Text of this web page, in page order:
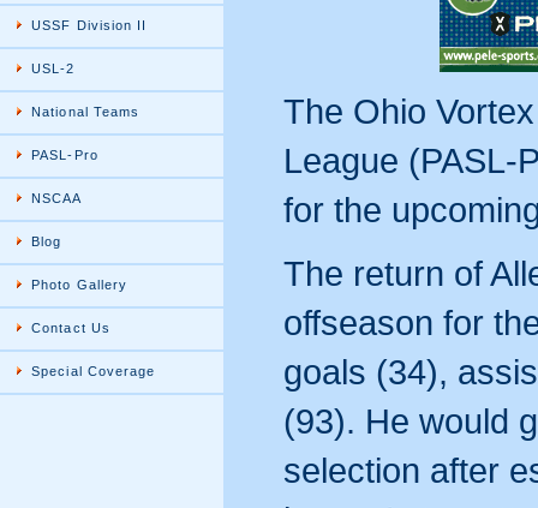
USSF Division II
USL-2
National Teams
PASL-Pro
NSCAA
Blog
Photo Gallery
Contact Us
Special Coverage
The Ohio
League (PASL-
for the
The return of
offseason for
goals (34),
(93). He would
selection after